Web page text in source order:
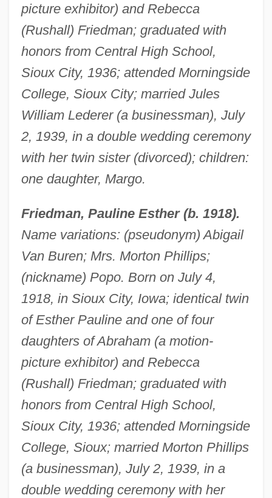
picture exhibitor) and Rebecca
(Rushall) Friedman; graduated with
honors from Central High School,
Sioux City, 1936; attended Morningside
College, Sioux City; married Jules
William Lederer (a businessman), July
2, 1939, in a double wedding ceremony
with her twin sister (divorced); children:
one daughter, Margo.
Friedman, Pauline Esther (b. 1918).
Name variations: (pseudonym) Abigail
Van Buren; Mrs. Morton Phillips;
(nickname) Popo. Born on July 4,
1918, in Sioux City, Iowa; identical twin
of Esther Pauline and one of four
daughters of Abraham (a motion-
picture exhibitor) and Rebecca
(Rushall) Friedman; graduated with
honors from Central High School,
Sioux City, 1936; attended Morningside
College, Sioux; married Morton Phillips
(a businessman), July 2, 1939, in a
double wedding ceremony with her